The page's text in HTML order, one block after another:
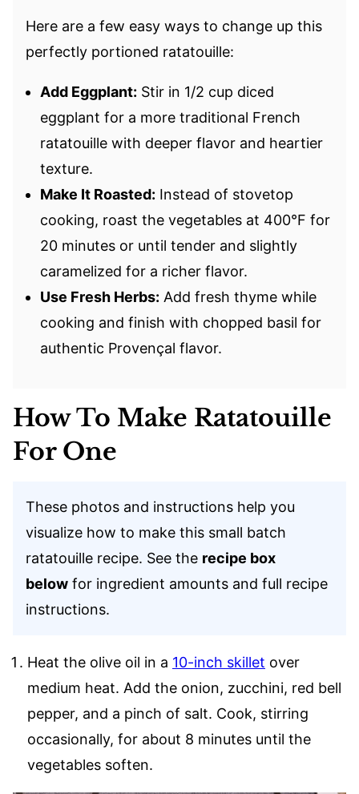
Here are a few easy ways to change up this
perfectly portioned ratatouille:
Add Eggplant: Stir in 1/2 cup diced
eggplant for a more traditional French
ratatouille with deeper flavor and heartier
texture.
Make It Roasted: Instead of stovetop
cooking, roast the vegetables at 400°F for
20 minutes or until tender and slightly
caramelized for a richer flavor.
Use Fresh Herbs: Add fresh thyme while
cooking and finish with chopped basil for
authentic Provençal flavor.
How To Make Ratatouille
For One
These photos and instructions help you
visualize how to make this small batch
ratatouille recipe. See the recipe box
below for ingredient amounts and full recipe
instructions.
Heat the olive oil in a 10-inch skillet over
medium heat. Add the onion, zucchini, red bell
pepper, and a pinch of salt. Cook, stirring
occasionally, for about 8 minutes until the
vegetables soften.